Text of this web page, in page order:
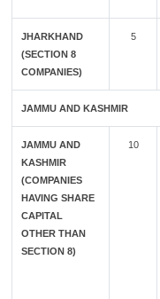
JHARKHAND
(SECTION 8
COMPANIES)
5
JAMMU AND KASHMIR
JAMMU AND
KASHMIR
(COMPANIES
HAVING SHARE
CAPITAL
OTHER THAN
SECTION 8)
10